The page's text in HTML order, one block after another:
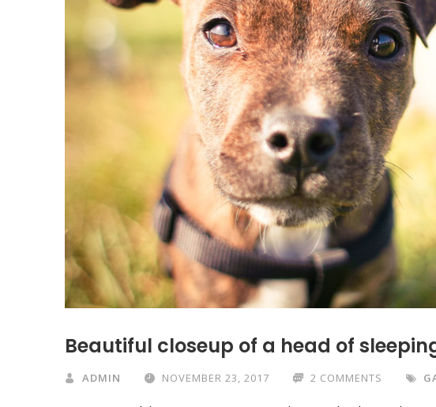
Beautiful closeup of a head of
ADMIN NOVEMBER 23, 2017 2 COMMENTS